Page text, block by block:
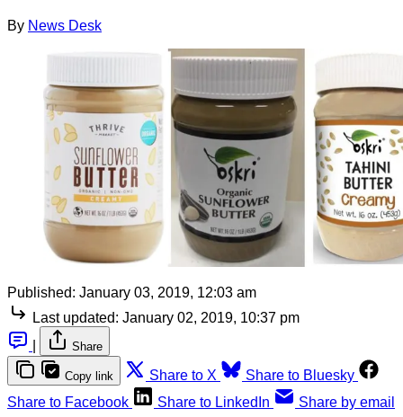
By News Desk
Published: January 03, 2019, 12:03 am
Last updated: January 02, 2019, 10:37 pm
Share
Copy link Share to X
Share to Bluesky
Share to Facebook
Share to LinkedIn Share by email